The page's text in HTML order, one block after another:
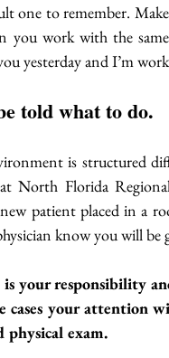
one to remember.
you work with the
yesterday and I’m
told what to do.
is structured
North Florida
patient placed in a
know you will be
your responsibility
cases your
exam.